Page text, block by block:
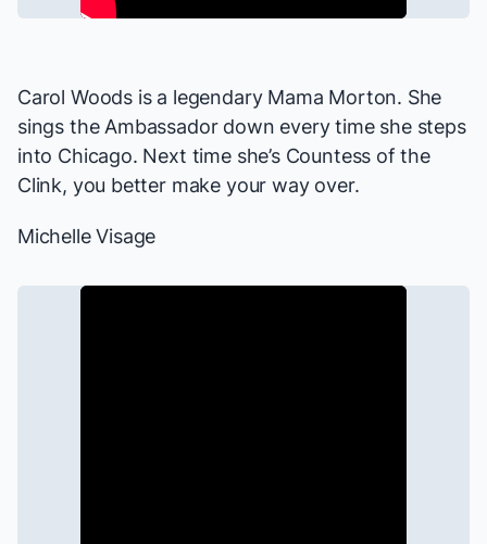
Carol Woods is a legendary Mama Morton. She
sings the Ambassador down every time she steps
into Chicago. Next time she’s Countess of the
Clink, you better make your way over.
Michelle Visage